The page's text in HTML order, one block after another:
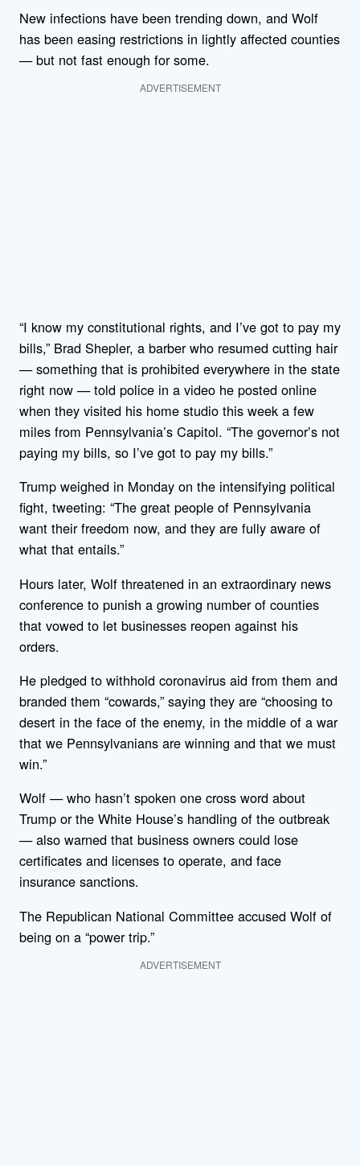
New infections have been trending down, and Wolf
has been easing restrictions in lightly affected counties
— but not fast enough for some.
ADVERTISEMENT
“I know my constitutional rights, and I’ve got to pay my
bills,” Brad Shepler, a barber who resumed cutting hair
— something that is prohibited everywhere in the state
right now — told police in a video he posted online
when they visited his home studio this week a few
miles from Pennsylvania’s Capitol. “The governor’s not
paying my bills, so I’ve got to pay my bills.”
Trump weighed in Monday on the intensifying political
fight, tweeting: “The great people of Pennsylvania
want their freedom now, and they are fully aware of
what that entails.”
Hours later, Wolf threatened in an extraordinary news
conference to punish a growing number of counties
that vowed to let businesses reopen against his
orders.
He pledged to withhold coronavirus aid from them and
branded them “cowards,” saying they are “choosing to
desert in the face of the enemy, in the middle of a war
that we Pennsylvanians are winning and that we must
win.”
Wolf — who hasn’t spoken one cross word about
Trump or the White House’s handling of the outbreak
— also warned that business owners could lose
certificates and licenses to operate, and face
insurance sanctions.
The Republican National Committee accused Wolf of
being on a “power trip.”
ADVERTISEMENT